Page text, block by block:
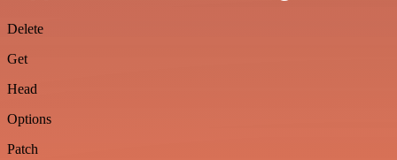
Delete
Get
Head
Options
Patch